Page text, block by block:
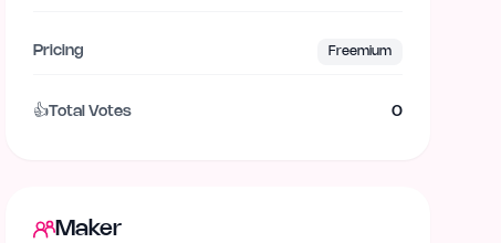
Pricing Freemium
👍Total Votes 0
Maker